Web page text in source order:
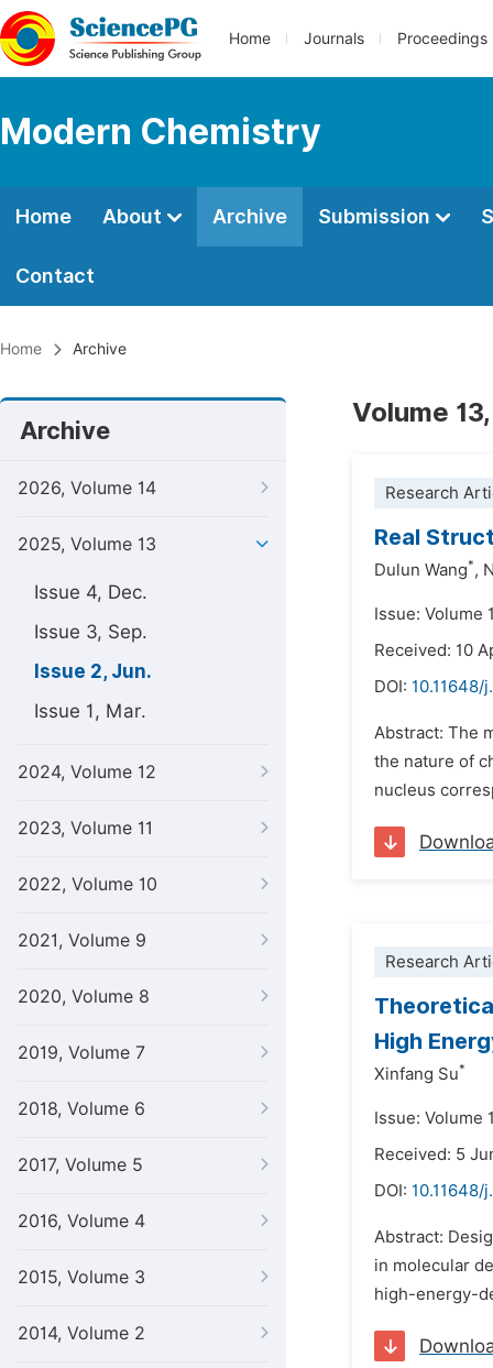
Home Journals Proceedings
Modern Chemistry
Home About Archive Submission
Contact
Home Archive
Archive
2026, Volume 14
2025, Volume 13
Issue 4, Dec.
Issue 3, Sep.
Issue 2, Jun.
Issue 1, Mar.
2024, Volume 12
2023, Volume 11
2022, Volume 10
2021, Volume 9
2020, Volume 8
2019, Volume 7
2018, Volume 6
2017, Volume 5
2016, Volume 4
2015, Volume 3
2014, Volume 2
Volume
Research
Real
Dulun Wang*,
Issue: Volume
Received: 10
DOI: 10.11648/
Abstract: The
the nature of
nucleus
Research
High
Xinfang Su*
Issue: Volume
Received: 5
DOI: 10.11648/
Abstract:
in molecular
high-energy-